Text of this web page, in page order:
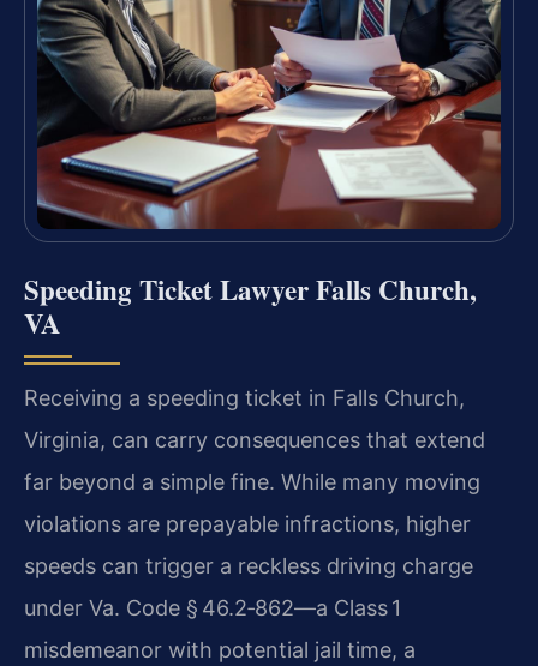
Speeding Ticket Lawyer Falls Church,
VA
Receiving a speeding ticket in Falls Church,
Virginia, can carry consequences that extend
far beyond a simple fine. While many moving
violations are prepayable infractions, higher
speeds can trigger a reckless driving charge
under Va. Code § 46.2‑862—a Class 1
misdemeanor with potential jail time, a